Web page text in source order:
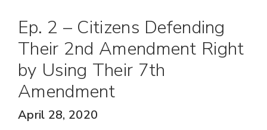
Ep. 2 – Citizens Defending
Their 2nd Amendment Right
by Using Their 7th
Amendment
April 28, 2020